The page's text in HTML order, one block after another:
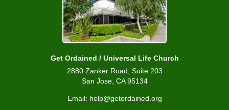
Get Ordained / Universal Life Church
2880 Zanker Road, Suite 203
San Jose, CA 95134
Email: help@getordained.org